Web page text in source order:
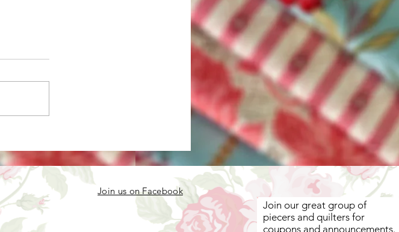
Join us on Facebook
Join our great group of
piecers and quilters for
coupons and announcements.